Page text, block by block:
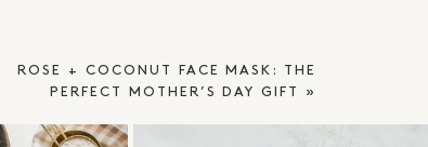
ROSE + COCONUT FACE MASK: THE
PERFECT MOTHER’S DAY GIFT
»